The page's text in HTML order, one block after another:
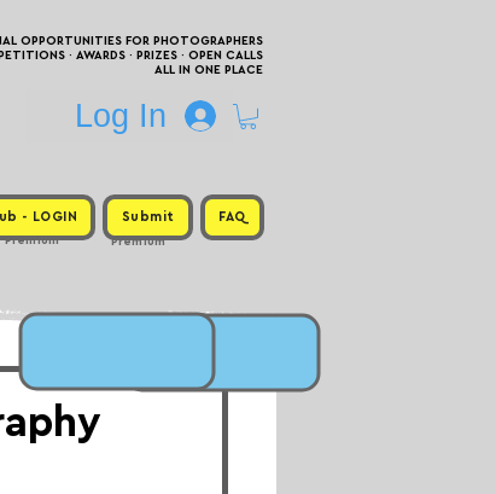
OPPORTUNITIES FOR PHOTOGRAPHERS
· AWARDS · PRIZES · OPEN CALLS
ALL IN ONE PLACE
Log In
- LOGIN Submit FAQ
Premium
Premium